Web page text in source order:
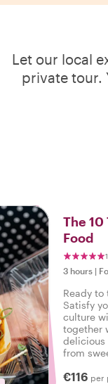
Let our local
private tour.
The
Food
3 hours |
Ready to
Satisfy
culture
together
delicious
from
€116 per